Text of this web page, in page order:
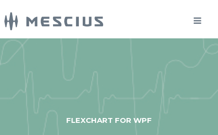
FLEXCHART FOR WPF